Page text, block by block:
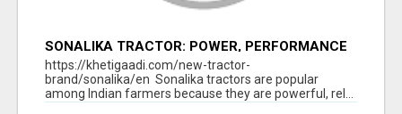
SONALIKA TRACTOR: POWER, PERFORMANCE
& AFFORDABLE PRICING
https://khetigaadi.com/new-tractor-
brand/sonalika/en Sonalika tractors are popular
among Indian farmers because they are powerful, rel...